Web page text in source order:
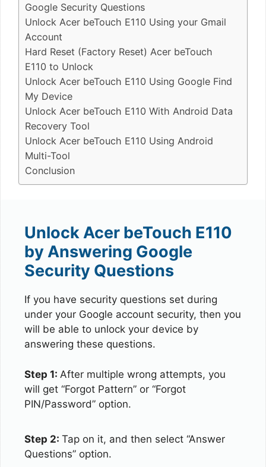
Google Security Questions
Unlock Acer beTouch E110 Using your Gmail
Account
Hard Reset (Factory Reset) Acer beTouch
E110 to Unlock
Unlock Acer beTouch E110 Using Google Find
My Device
Unlock Acer beTouch E110 With Android Data
Recovery Tool
Unlock Acer beTouch E110 Using Android
Multi-Tool
Conclusion
Unlock Acer beTouch E110
by Answering Google
Security Questions
If you have security questions set during
under your Google account security, then you
will be able to unlock your device by
answering these questions.
Step 1: After multiple wrong attempts, you
will get “Forgot Pattern” or “Forgot
PIN/Password” option.
Step 2: Tap on it, and then select “Answer
Questions” option.